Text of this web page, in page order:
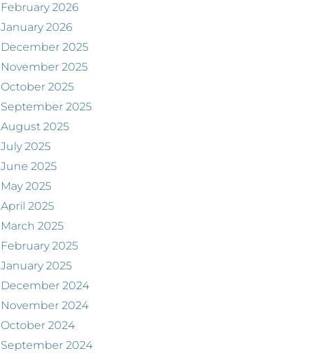
February 2026
January 2026
December 2025
November 2025
October 2025
September 2025
August 2025
July 2025
June 2025
May 2025
April 2025
March 2025
February 2025
January 2025
December 2024
November 2024
October 2024
September 2024